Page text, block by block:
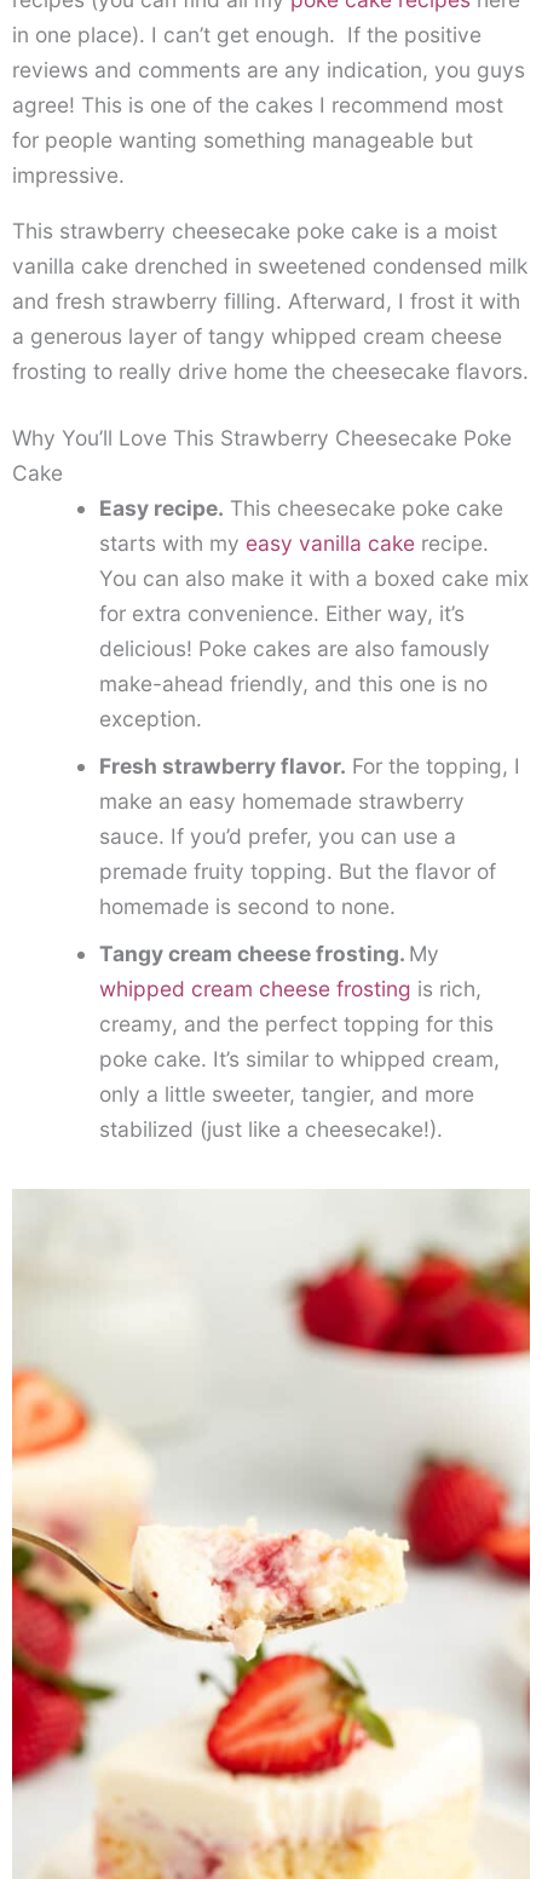
in one place). I can’t get enough. If the positive
reviews and comments are any indication, you guys
agree! This is one of the cakes I recommend most
for people wanting something manageable but
impressive.
This strawberry cheesecake poke cake is a moist
vanilla cake drenched in sweetened condensed milk
and fresh strawberry filling. Afterward, I frost it with
a generous layer of tangy whipped cream cheese
frosting to really drive home the cheesecake flavors.
Why You’ll Love This Strawberry Cheesecake Poke
Cake
Easy recipe. This cheesecake poke cake
starts with my easy vanilla cakerecipe.
You can also make it with a boxed cake mix
for extra convenience. Either way, it’s
delicious! Poke cakes are also famously
make-ahead friendly, and this one is no
exception.
Fresh strawberry flavor. For the topping, I
make an easy homemade strawberry
sauce. If you’d prefer, you can use a
premade fruity topping. But the flavor of
homemade is second to none.
Tangy cream cheese frosting. My
whipped cream cheese frosting is rich,
creamy, and the perfect topping for this
poke cake. It’s similar to whipped cream,
only a little sweeter, tangier, and more
stabilized (just like a cheesecake!).